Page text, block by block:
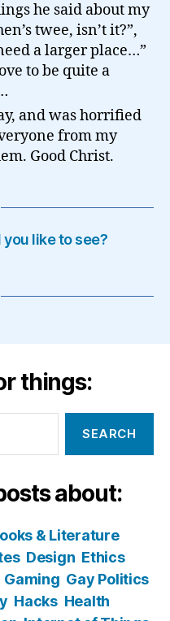
he said about my
twee, isn’t it?”,
a larger place…”
to be quite a
and was horrified
from my
Good Christ.
like to see?
things:
about:
& Literature
Design Ethics
Gaming Gay Politics
Hacks Health